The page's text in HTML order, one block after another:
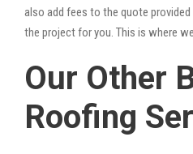
also add fees to the quote
the project for you. This is where
Our Other
Roofing